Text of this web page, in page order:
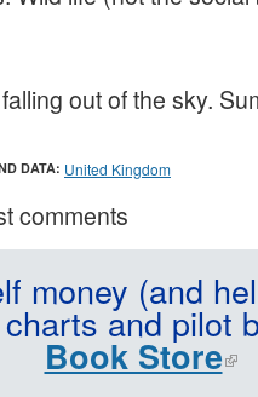
out of the sky.
DATA: United Kingdom
comments
money (and
and pilot
Book Store